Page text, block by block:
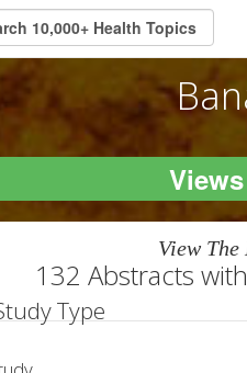
View The
132 Abstracts
Type